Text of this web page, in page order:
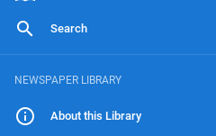
Search
NEWSPAPER LIBRARY
About this Library